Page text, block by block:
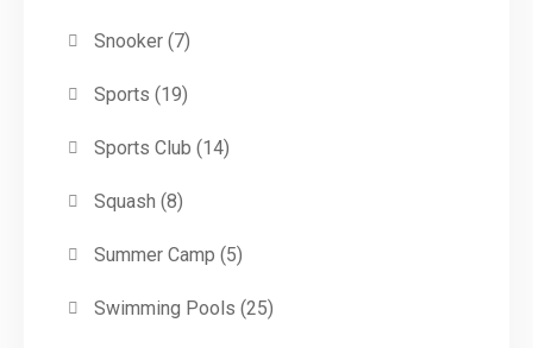
Snooker(7)
Sports (19)
Sports Club (14)
Squash (8)
Summer Camp (5)
Swimming Pools (25)